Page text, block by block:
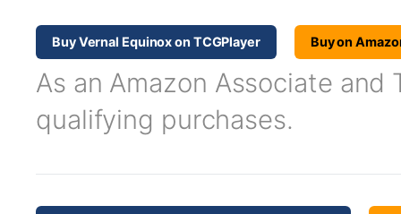
Buy Vernal Equinox on TCGPlayer Buy on
As an Amazon Associate and
qualifying purchases.